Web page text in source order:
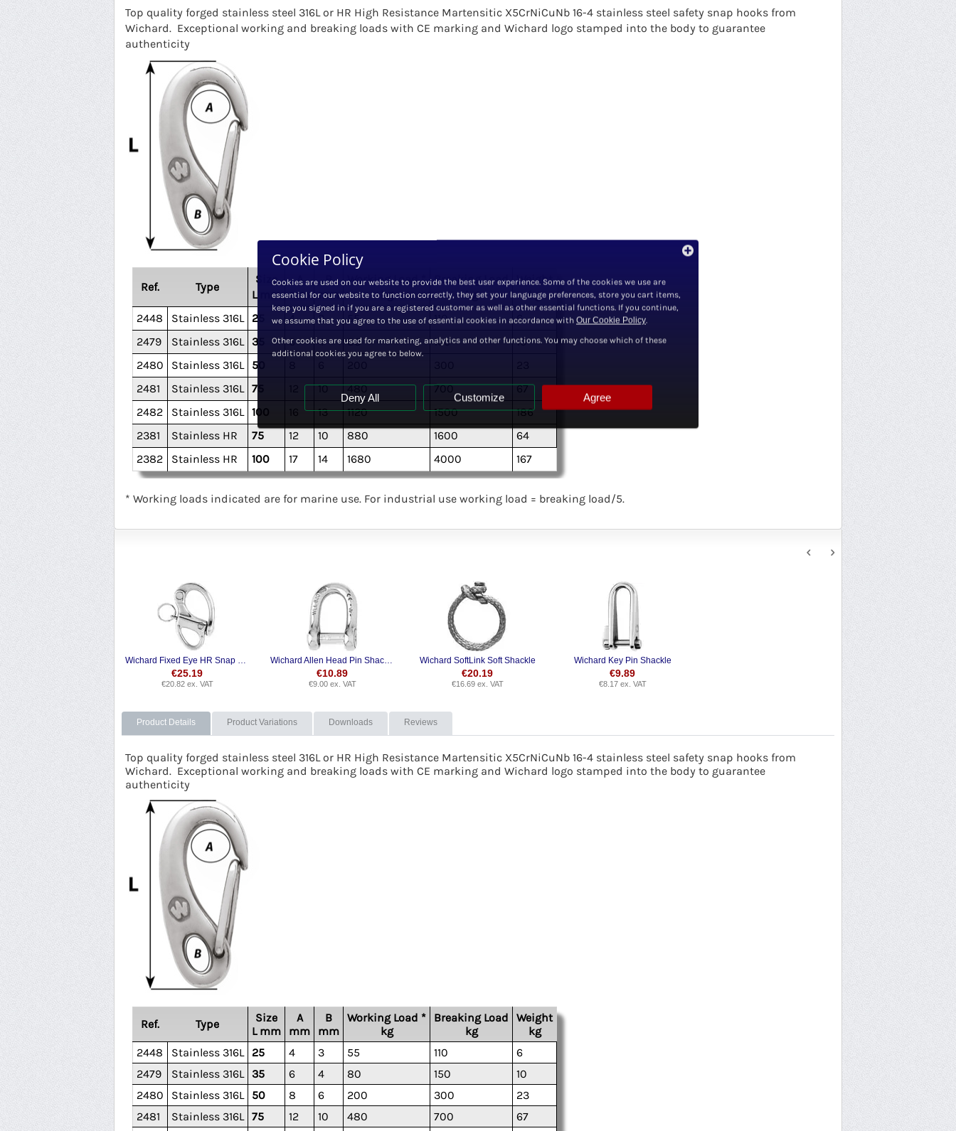
Top quality forged stainless steel 316L or HR High Resistance Martensitic X5CrNiCuNb 16-4 stainless steel safety snap hooks from
Wichard. Exceptional working and breaking loads with CE marking and Wichard logo stamped into the body to guarantee
authenticity
Ref. Type
Size
L mm
A
mm
B
mm
Working Load *
kg
Breaking Load
kg
Weight
kg
2448
Stainless 316L 25 4 3 55 110
6
2479
Stainless 316L 35 6 4 80 150
10
2480
Stainless 316L 50
2481
Stainless 316L 75 10 480 700
67
2482
Stainless 316L 100 16 13 1120 1500
186
2381
Stainless HR 75 12 10 880 1600
64
2382
Stainless HR 100 17 14 1680 4000 167
* Working loads indicated are for marine use. For industrial use working load = breaking load/5.
Wichard Fixed Eye HR Snap Shackle
€25.19
€20.82ex. VAT
Wichard Allen Head Pin Shackle
€10.89
€9.00ex. VAT
Wichard SoftLink Soft Shackle
€20.19
€16.69ex. VAT
Wichard Key Pin Shackle
€9.89
€8.17ex. VAT
Product Details Product Variations Downloads Reviews
Top quality forged stainless steel 316L or HR High Resistance Martensitic X5CrNiCuNb 16-4 stainless steel safety snap hooks from
Wichard. Exceptional working and breaking loads with CE marking and Wichard logo stamped into the body to guarantee
authenticity
Ref. Type
Size
L mm
A
mm
B
mm
Working Load *
kg
Breaking Load
kg
Weight
kg
2448
Stainless 316L 25 4 3 55 110
6
2479
Stainless 316L 35 6 4 80 150
10
2480
Stainless 316L 50 8 6 200 300
23
2481
Stainless 316L 75 12 10 480 700 67
Cookie Policy
Cookies are used on our website to provide the best user experience. Some of the cookies we use are
essential for our website to function correctly, they set your language preferences, store you cart items,
keep you signed in if you are a registered customer as well as other essential functions. If you continue,
we assume that you agree to the use of essential cookies in accordance with Our Cookie Policy.
Other cookies are used for marketing, analytics and other functions. You may choose which of these
additional cookies you agree to below.
Deny All Customize Agree